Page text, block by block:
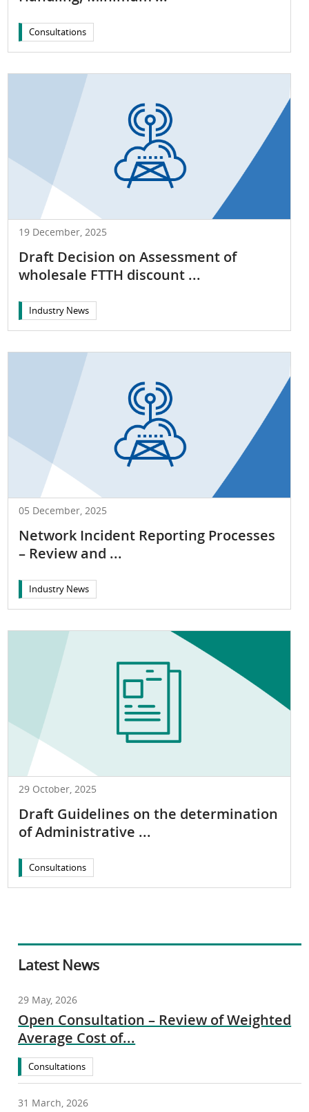
Consultations
19 December, 2025
Draft Decision on Assessment of
wholesale FTTH discount ...
Industry News
05 December, 2025
Network Incident Reporting Processes
– Review and ...
Industry News
29 October, 2025
Draft Guidelines on the determination
of Administrative ...
Consultations
Latest News
29 May, 2026
Open Consultation – Review of Weighted
Average Cost of...
Consultations
31 March, 2026